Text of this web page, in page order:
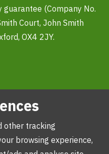
(Company No.
Court, John Smith
OX4 2JY.
other tracking
browsing experience,